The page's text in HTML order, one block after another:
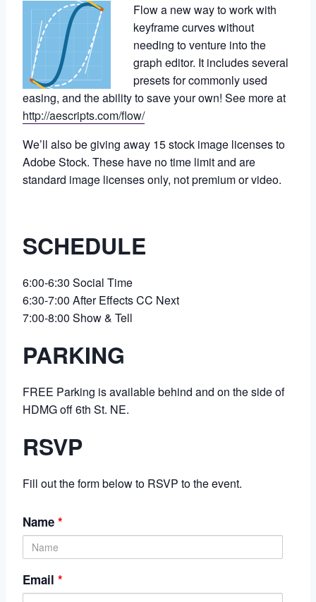
Flow a new way to work with
keyframe curves without
needing to venture into the
graph editor. It includes several
presets for commonly used
easing, and the ability to save your own! See more at
http://aescripts.com/flow/
We’ll also be giving away 15 stock image licenses to
Adobe Stock. These have no time limit and are
standard image licenses only, not premium or video.
SCHEDULE
6:00-6:30 Social Time
6:30-7:00 After Effects CC Next
7:00-8:00 Show & Tell
PARKING
FREE Parking is available behind and on the side of
HDMG off 6th St. NE.
RSVP
Fill out the form below to RSVP to the event.
Name *
Email *